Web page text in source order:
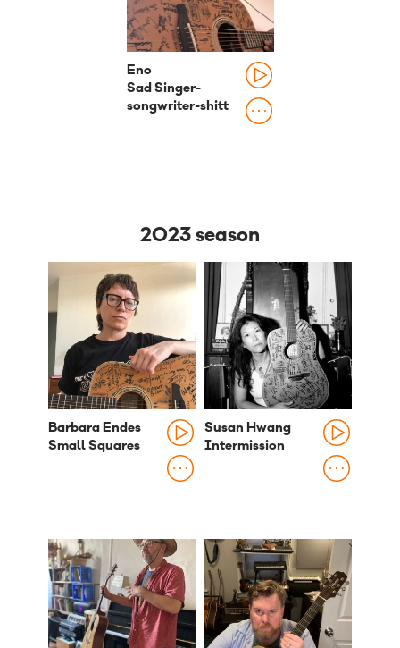
Eno
Sad Singer-
songwriter-shitt
2023 season
Barbara Endes
Small Squares
Susan Hwang
Intermission